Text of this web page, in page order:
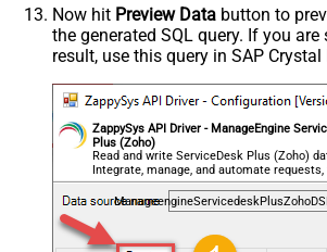
Search/Replace
General - SearchFor (e.g. (\d)-(\d)--
regex)
General - File Compression Type
None
General - Date Format
General - Enable Big Number
Handling
False
General - Wait time (Ms) - Helps to
slow down pagination (Use for
throttling)
Now hit Preview Data button to
the generated SQL query. If you
result, use this query in SAP Crystal
ZappySys API Driver - ManageEngine
Plus (Zoho)
Read and write ServiceDesk Plus (Zoho)
Integrate, manage, and automate
and worklogs — almost no coding required.